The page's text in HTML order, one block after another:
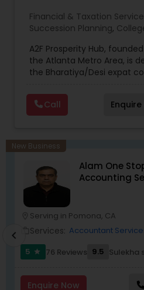
Financial & Taxation
Succession Planning,
Planning,Investment
Care Insurance,Retirement
A2F Prosperity Hub,
the Atlanta Metro Area, is
the Bharatiya/Desi expat
decade of experience,
through personalized
Estate Planning with Wills
Building, and Down Market
seeking a career in finance,
path to becoming a
Entrepreneur. At A2F
just planning
Call
New Business
Alam One
Accounting
Serving in Pomona, CA
Services: Accountant
5
star 76 Reviews 9.5 Sulekha
Enquire Now
chevron_left